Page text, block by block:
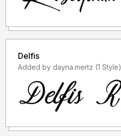
Delfis
Added by dayna.mertz (1 Style)